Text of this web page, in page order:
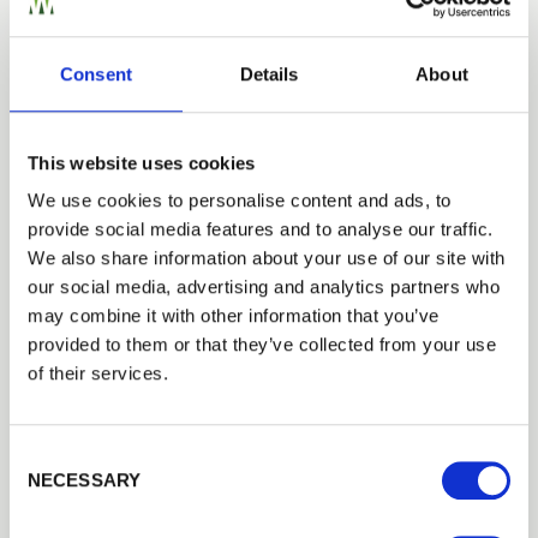
Consent Details About
This website uses cookies
We use cookies to personalise content and ads, to
provide social media features and to analyse our traffic.
We also share information about your use of our site with
our social media, advertising and analytics partners who
may combine it with other information that you’ve
provided to them or that they’ve collected from your use
of their services.
NECESSARY
Add to Quote
We can fit it for you
Find out more about our Installer Network
and how they can help you
01989 563614
Trade
Login
EMAIL
PASSWORD